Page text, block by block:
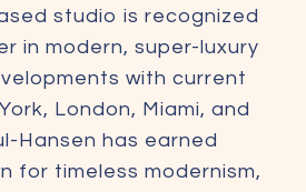
studio is recognized
in modern, super-luxury
with current
London, Miami, and
Hansen has earned
for timeless modernism,